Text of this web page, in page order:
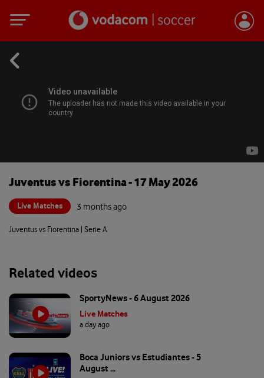
Juventus vs Fiorentina - 17 May 2026
Live Matches 3 months ago
Juventus vs Fiorentina | Serie A
Related videos
SportyNews - 6 August 2026
Live Matches
a day ago
Boca Juniors vs Estudiantes - 5
August ...